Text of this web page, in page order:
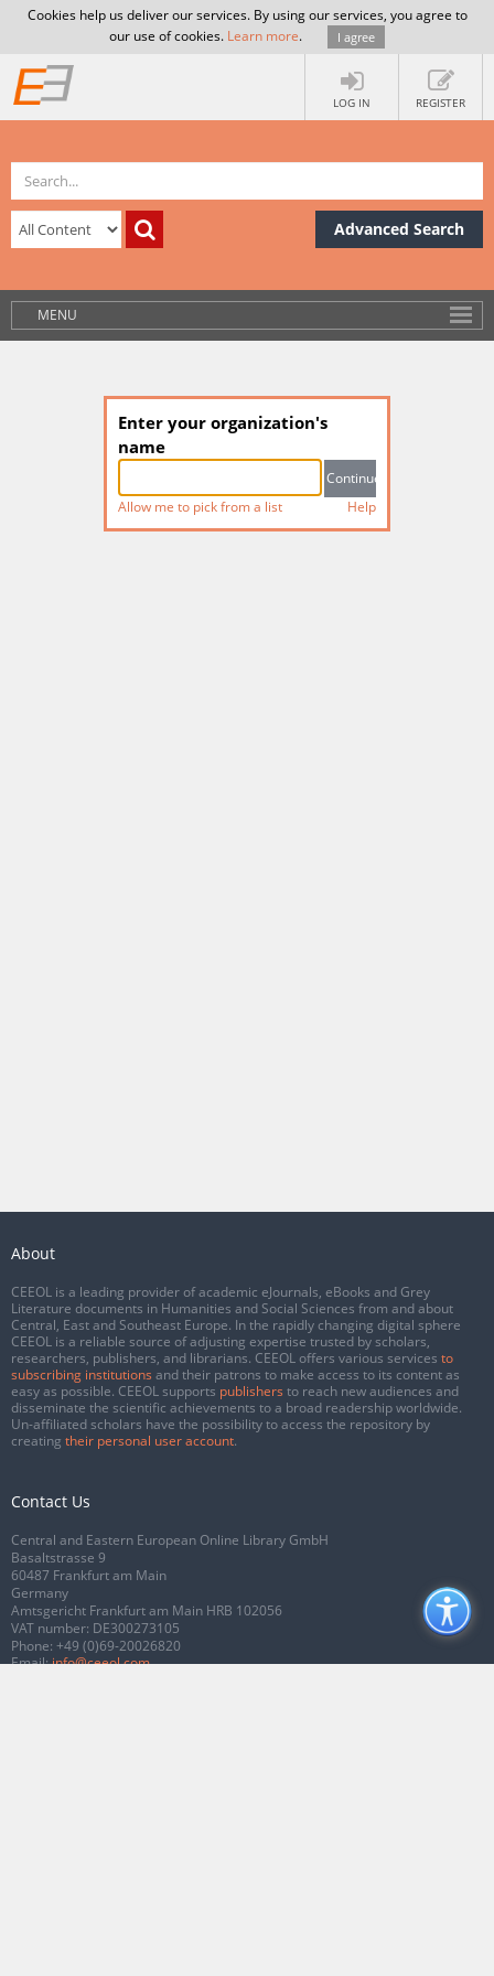
Cookies help us deliver our services. By using our services, you agree to
our use of cookies. Learn more. I agree
LOG IN REGISTER
Advanced Search
MENU
Enter your organization's
name
Allow me to pick from a list Help
About
CEEOL is a leading provider of academic eJournals, eBooks and Grey
Literature documents in Humanities and Social Sciences from and about
Central, East and Southeast Europe. In the rapidly changing digital sphere
CEEOL is a reliable source of adjusting expertise trusted by scholars,
researchers, publishers, and librarians. CEEOL offers various services to
subscribing institutions and their patrons to make access to its content as
easy as possible. CEEOL supports publishers to reach new audiences and
disseminate the scientific achievements to a broad readership worldwide.
Un-affiliated scholars have the possibility to access the repository by
creating their personal user account.
Contact Us
Central and Eastern European Online Library GmbH
Basaltstrasse 9
60487 Frankfurt am Main
Germany
Amtsgericht Frankfurt am Main HRB 102056
VAT number: DE300273105
Phone: +49 (0)69-20026820
Email:info@ceeol.com